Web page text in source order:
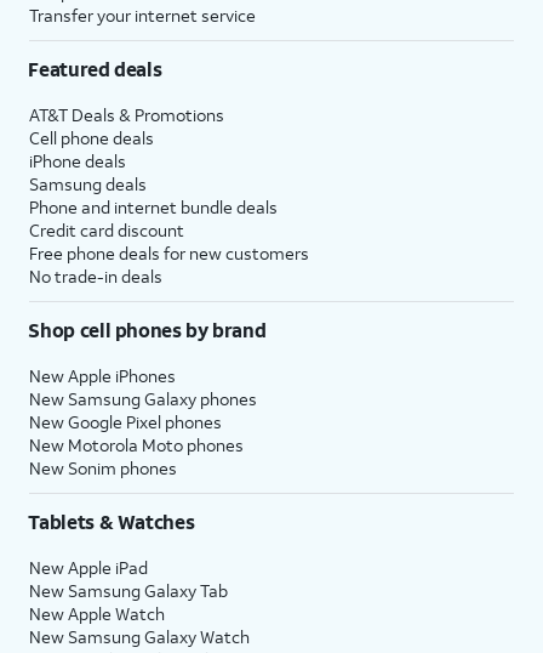
Transfer your internet service
Featured deals
AT&T Deals & Promotions
Cell phone deals
iPhone deals
Samsung deals
Phone and internet bundle deals
Credit card discount
Free phone deals for new customers
No trade-in deals
Shop cell phones by brand
New Apple iPhones
New Samsung Galaxy phones
New Google Pixel phones
New Motorola Moto phones
New Sonim phones
Tablets & Watches
New Apple iPad
New Samsung Galaxy Tab
New Apple Watch
New Samsung Galaxy Watch